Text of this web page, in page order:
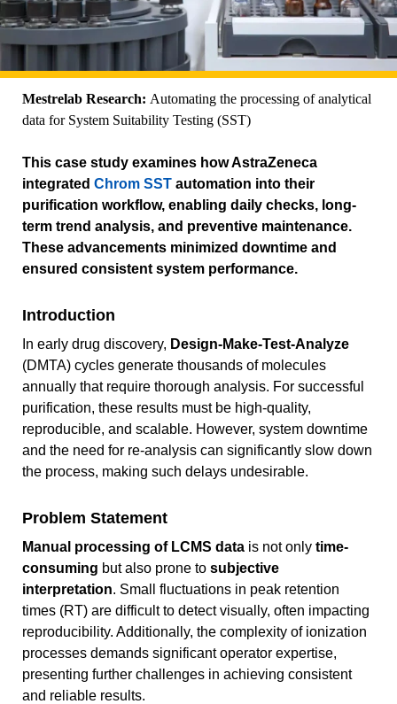
Mestrelab Research: Automating the processing of analytical
data for System Suitability Testing (SST)
This case study examines how AstraZeneca
integrated Chrom SST automation into their
purification workflow, enabling daily checks, long-
term trend analysis, and preventive maintenance.
These advancements minimized downtime and
ensured consistent system performance.
Introduction
In early drug discovery, Design-Make-Test-Analyze
(DMTA) cycles generate thousands of molecules
annually that require thorough analysis. For successful
purification, these results must be high-quality,
reproducible, and scalable. However, system downtime
and the need for re-analysis can significantly slow down
the process, making such delays undesirable.
Problem Statement
Manual processing of LCMS data is not only time-
consuming but also prone to subjective
interpretation. Small fluctuations in peak retention
times (RT) are difficult to detect visually, often impacting
reproducibility. Additionally, the complexity of ionization
processes demands significant operator expertise,
presenting further challenges in achieving consistent
and reliable results.